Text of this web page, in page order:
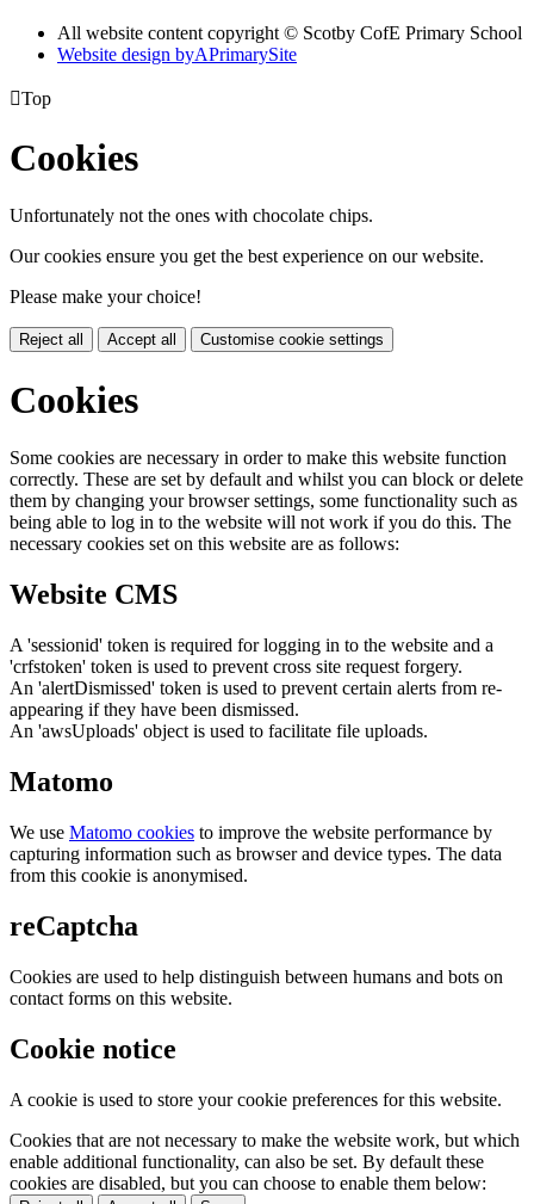
All website content copyright © Scotby CofE Primary School
Website design byAPrimarySite
Top
Cookies
Unfortunately not the ones with chocolate chips.
Our cookies ensure you get the best experience on our website.
Please make your choice!
Reject all Accept all Customise cookie settings
Cookies
Some cookies are necessary in order to make this website function
correctly. These are set by default and whilst you can block or delete
them by changing your browser settings, some functionality such as
being able to log in to the website will not work if you do this. The
necessary cookies set on this website are as follows:
Website CMS
A 'sessionid' token is required for logging in to the website and a
'crfstoken' token is used to prevent cross site request forgery.
An 'alertDismissed' token is used to prevent certain alerts from re-
appearing if they have been dismissed.
An 'awsUploads' object is used to facilitate file uploads.
Matomo
We use Matomo cookies to improve the website performance by
capturing information such as browser and device types. The data
from this cookie is anonymised.
reCaptcha
Cookies are used to help distinguish between humans and bots on
contact forms on this website.
Cookie notice
A cookie is used to store your cookie preferences for this website.
Cookies that are not necessary to make the website work, but which
enable additional functionality, can also be set. By default these
cookies are disabled, but you can choose to enable them below: